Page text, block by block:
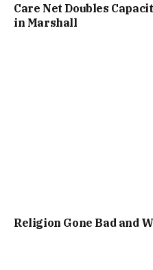
Care Net Doubles
in Marshall
Religion Gone Bad and